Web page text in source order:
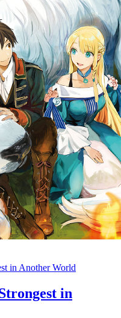
in Another World
in